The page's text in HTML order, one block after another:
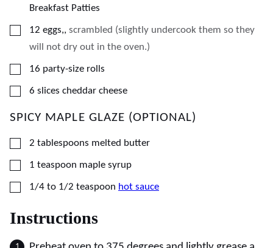
Breakfast Patties
▢
12 eggs,, scrambled (slightly undercook them so they
will not dry out in the oven.)
▢
16 party-size rolls
▢
6 slices cheddar cheese
SPICY MAPLE GLAZE (OPTIONAL)
▢
2 tablespoons melted butter
▢
1 teaspoon maple syrup
▢
1/4 to 1/2 teaspoon hot sauce
Instructions